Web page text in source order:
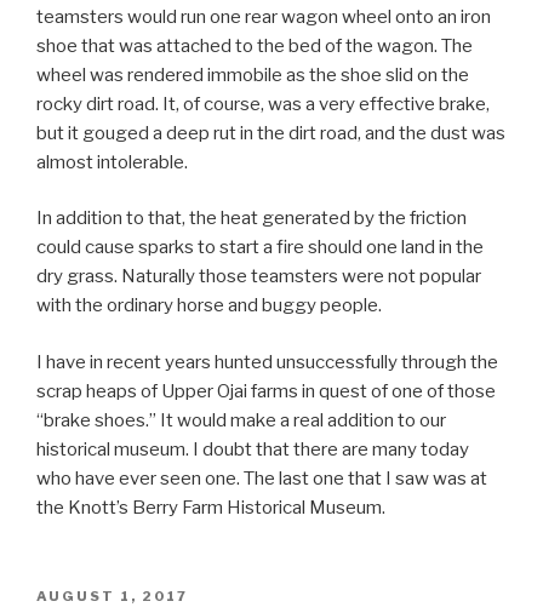
teamsters would run one rear wagon wheel onto an iron
shoe that was attached to the bed of the wagon. The
wheel was rendered immobile as the shoe slid on the
rocky dirt road. It, of course, was a very effective brake,
but it gouged a deep rut in the dirt road, and the dust was
almost intolerable.
In addition to that, the heat generated by the friction
could cause sparks to start a fire should one land in the
dry grass. Naturally those teamsters were not popular
with the ordinary horse and buggy people.
I have in recent years hunted unsuccessfully through the
scrap heaps of Upper Ojai farms in quest of one of those
“brake shoes.” It would make a real addition to our
historical museum. I doubt that there are many today
who have ever seen one. The last one that I saw was at
the Knott’s Berry Farm Historical Museum.
POSTED
AUGUST 1, 2017